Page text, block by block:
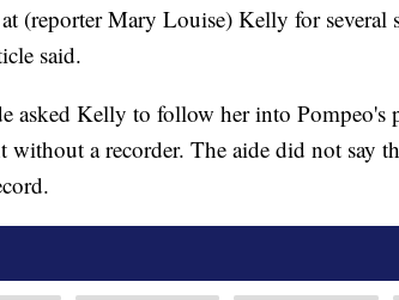
(reporter Mary Louise) Kelly for several
said.
asked Kelly to follow her into Pompeo's
without a recorder. The aide did not say